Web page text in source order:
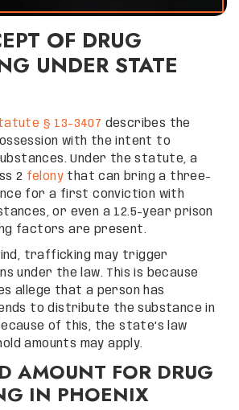
OF DRUG
UNDER STATE
§ 13-3407 describes the
with the intent to
Under the statute, a
2 felony that can bring a three-
for a first conviction with
or even a 12.5-year prison
factors are present.
trafficking may trigger
under the law. This is because
allege that a person has
to distribute the substance in
of this, the state’s law
amounts may apply.
AMOUNT FOR DRUG
IN PHOENIX